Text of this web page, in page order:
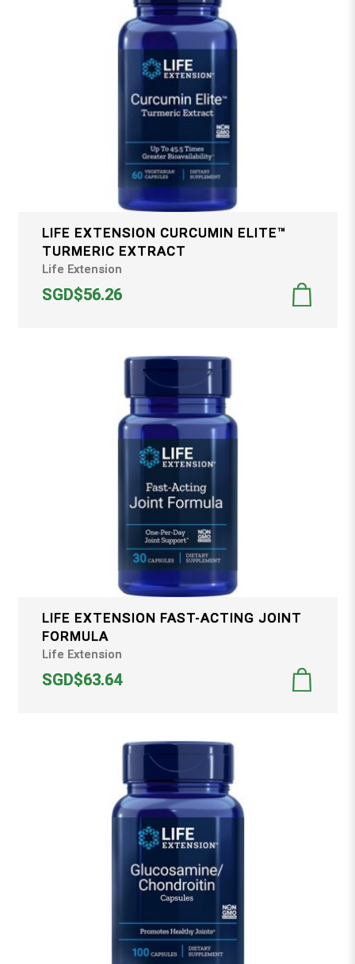
LIFE EXTENSION CURCUMIN ELITE™
TURMERIC EXTRACT
Life Extension
SGD$56.26
LIFE EXTENSION FAST-ACTING JOINT
FORMULA
Life Extension
SGD$63.64